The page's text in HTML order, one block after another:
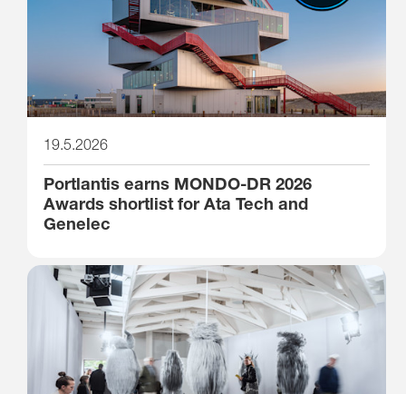
19.5.2026
Portlantis earns MONDO-DR 2026
Awards shortlist for Ata Tech and
Genelec